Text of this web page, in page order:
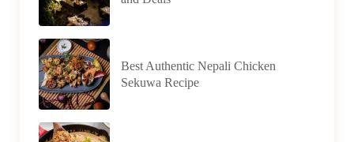
Best Authentic Nepali Chicken
Sekuwa Recipe